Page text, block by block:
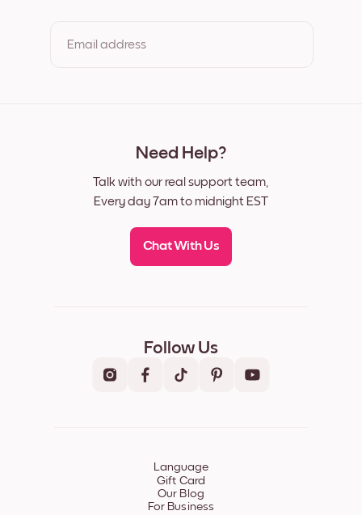
Email address
Need Help?
Talk with our real support team,
Every day 7am to midnight EST
Chat With Us
Follow Us
Language
Gift Card
Our Blog
For Business